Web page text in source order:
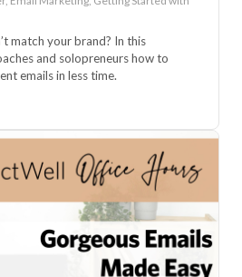
match your brand? In this
and solopreneurs how to
emails in less time.